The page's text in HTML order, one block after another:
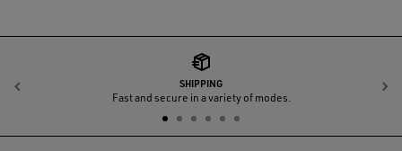
SHIPPING
Fast and secure in a variety of modes.
Previous